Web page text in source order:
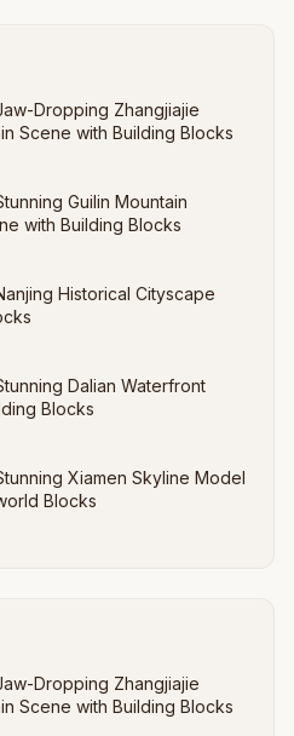
Dropping Zhangjiajie
Scene with Building Blocks
Guilin Mountain
with Building Blocks
Historical Cityscape
Dalian Waterfront
Blocks
Xiamen Skyline Model
Blocks
Dropping Zhangjiajie
Scene with Building Blocks